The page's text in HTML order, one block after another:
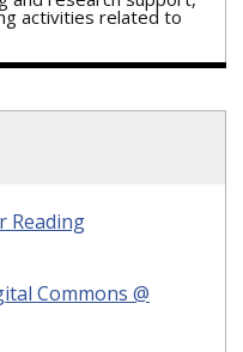
activities related to
Reading
Commons @